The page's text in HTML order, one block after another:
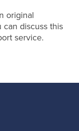
original
discuss this
service.